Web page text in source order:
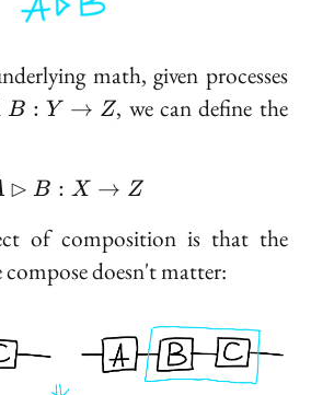
math, given processes
B :
Z
B : Y → Z, we can define the
A \rhd B : X \to Z
⊳ B : X → Z
of composition is that the
doesn't matter: